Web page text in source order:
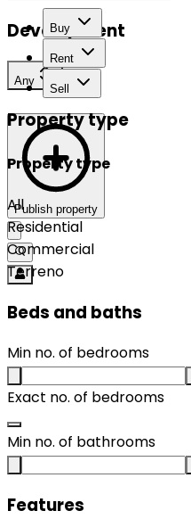
Buy
Rent
Sell
Publish property
Development
Any
Property type
Property type
All
Residential
Commercial
Terreno
Beds and baths
Min no. of bedrooms
Exact no. of bedrooms
Min no. of bathrooms
Features